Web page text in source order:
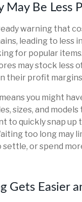
May Be Less
warning that
leading to less
for popular
may stock less
their profit
you might
sizes, and
to quickly snap up
too long may
settle, or spend
Gets Easier